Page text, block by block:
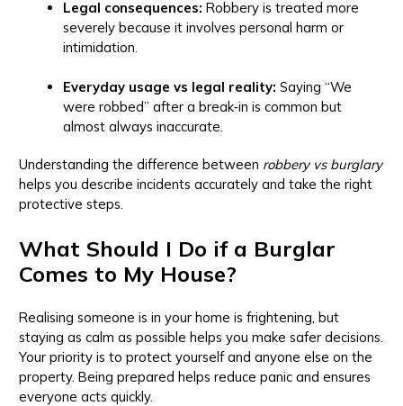
Legal consequences: Robbery is treated more
severely because it involves personal harm or
intimidation.
Everyday usage vs legal reality: Saying “We
were robbed” after a break‑in is common but
almost always inaccurate.
Understanding the difference between robbery vs burglary
helps you describe incidents accurately and take the right
protective steps.
What Should I Do if a Burglar
Comes to My House?
Realising someone is in your home is frightening, but
staying as calm as possible helps you make safer decisions.
Your priority is to protect yourself and anyone else on the
property. Being prepared helps reduce panic and ensures
everyone acts quickly.